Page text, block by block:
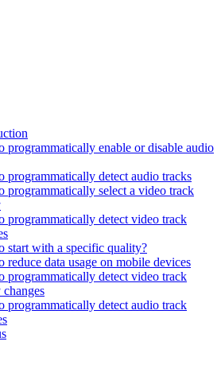
programmatically enable or disable audio
programmatically detect audio tracks
programmatically select a video track
programmatically detect video track
start with a specific quality?
reduce data usage on mobile devices
programmatically detect video track
programmatically detect audio track